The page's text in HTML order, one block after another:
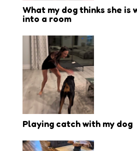
What my dog thinks she is
into a room
Playing catch with my dog